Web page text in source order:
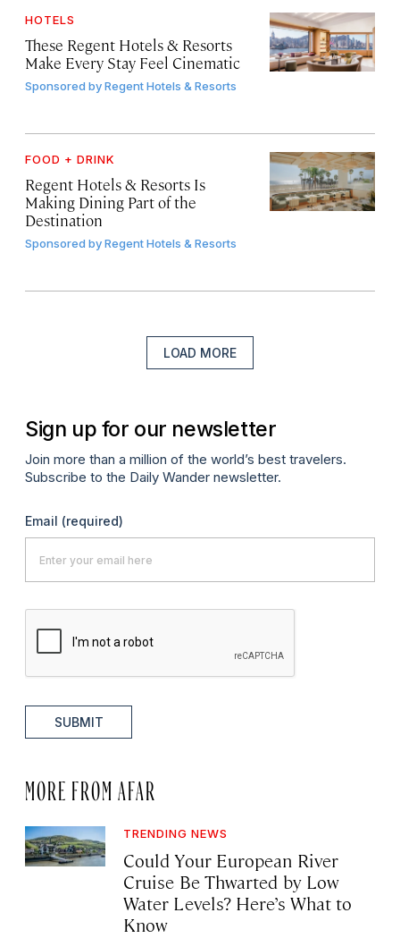
HOTELS
These Regent Hotels & Resorts
Make Every Stay Feel Cinematic
Sponsored byRegent Hotels & Resorts
FOOD + DRINK
Regent Hotels & Resorts Is
Making Dining Part of the
Destination
Sponsored byRegent Hotels & Resorts
LOAD MORE
Sign up for our newsletter
Join more than a million of the world’s best travelers.
Subscribe to the Daily Wander newsletter.
Email (required)
SUBMIT
MORE FROM AFAR
TRENDING NEWS
Could Your European River
Cruise Be Thwarted by Low
Water Levels? Here’s What to
Know